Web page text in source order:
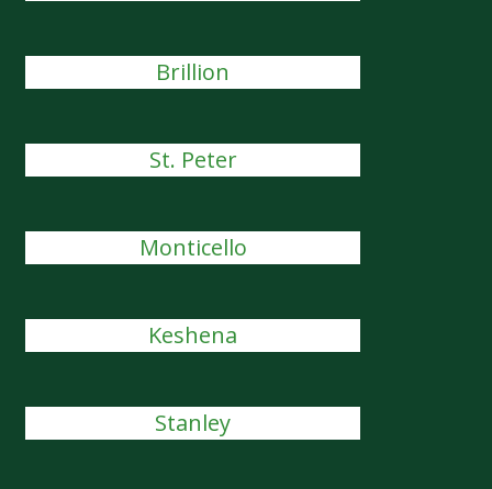
Brillion
St. Peter
Monticello
Keshena
Stanley